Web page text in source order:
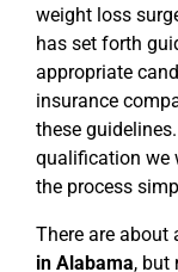
weight loss
has set forth
appropriate
insurance
these
qualification we
the process
There are about
in Alabama, but